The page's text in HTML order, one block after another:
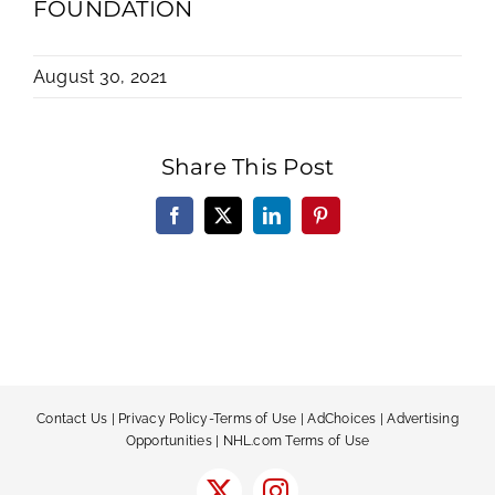
FOUNDATION
August 30, 2021
Share This Post
Facebook
X LinkedInPinterest
Contact Us Privacy Policy-Terms of Use |AdChoices |Advertising
Opportunities| NHL.com Terms of Use